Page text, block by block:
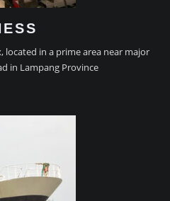
located in a prime area near major
in Lampang Province